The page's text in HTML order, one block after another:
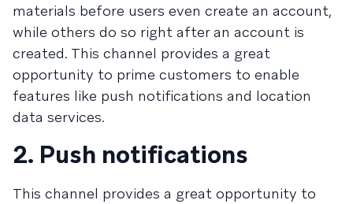
materials before users even create an account,
while others do so right after an account is
created. This channel provides a great
opportunity to prime customers to enable
features like push notifications and location
data services.
2. Push notifications
This channel provides a great opportunity to